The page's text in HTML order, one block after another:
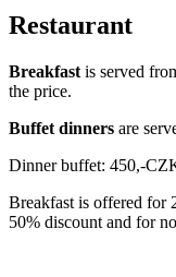
Restaurant
Breakfast is served
the price.
Buffet dinners are
Dinner buffet: 450,-
Breakfast is offered for
50% discount and for